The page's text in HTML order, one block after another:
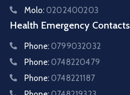
Molo: 0202400203
Health Emergency Contacts
Phone: 0799032032
Phone: 0748220479
Phone: 0748221187